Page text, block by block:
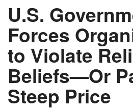
U.S.
Forces
to Violate
Beliefs—Or
Steep Price